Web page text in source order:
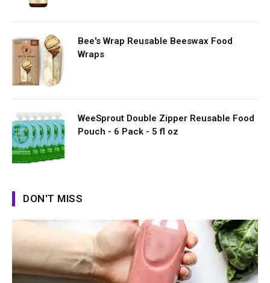
Bee's Wrap Reusable Beeswax Food
Wraps
WeeSprout Double Zipper Reusable Food
Pouch - 6 Pack - 5 fl oz
DON'T MISS